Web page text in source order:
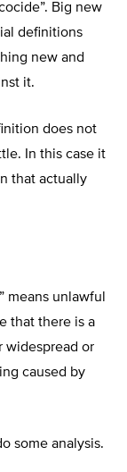
Big new
definitions
new and
it.
does not
In this case it
that actually
” means unlawful
that there is a
widespread or
caused by
some analysis.